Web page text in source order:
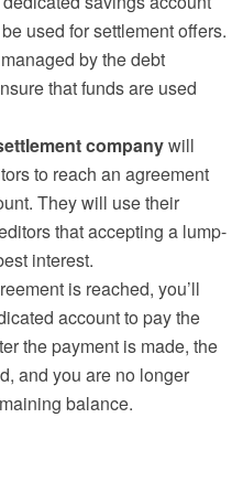
used for settlement offers.
by the debt
that funds are used
companywill
to reach an agreement
They will use their
that accepting a lump-
interest.
is reached, you’ll
account to pay the
the payment is made, the
and you are no longer
balance.